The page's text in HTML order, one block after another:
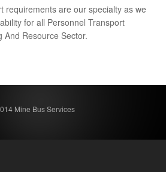
requirements are our specialty as we
for all Personnel Transport
Resource Sector.
Mine Bus Services